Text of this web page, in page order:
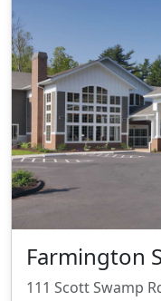
Farmington
111 Scott Swamp